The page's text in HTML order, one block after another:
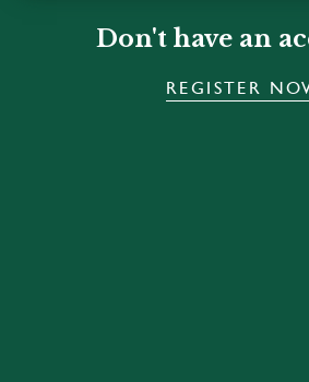
Don't have an
REGISTER